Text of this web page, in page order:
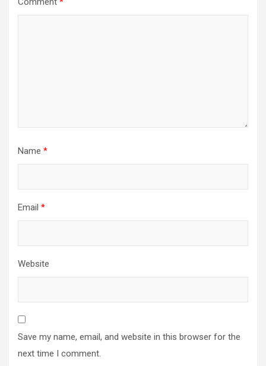
Name *
Email *
Website
Save my name, email, and website in this browser for the
next time I comment.